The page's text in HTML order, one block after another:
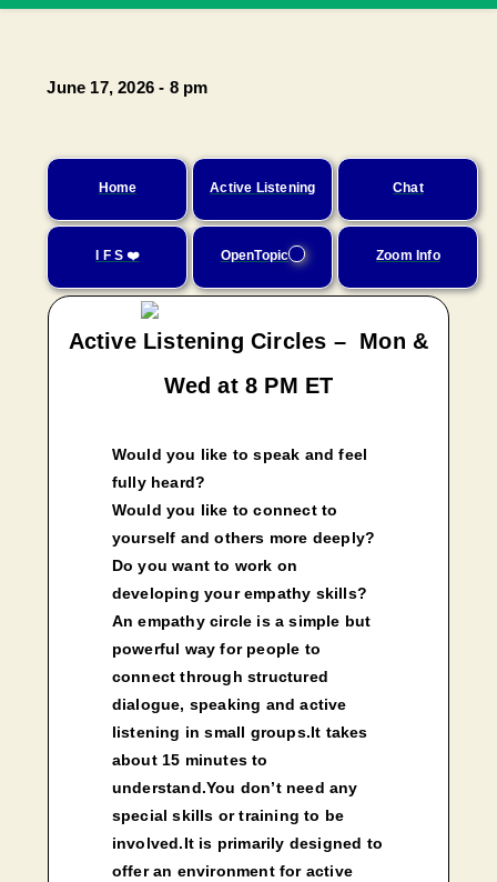
June 17, 2026 - 8 pm
Home Active Listening Chat
I F S ❤️ OpenTopic Zoom Info
Active Listening Circles – Mon &
Wed at 8 PM ET
Would you like to speak and feel
fully heard?
Would you like to connect to
yourself and others more deeply?
Do you want to work on
developing your empathy skills?
An empathy circle is a simple but
powerful way for people to
connect through structured
dialogue, speaking and active
listening in small groups.It takes
about 15 minutes to
understand.You don’t need any
special skills or training to be
involved.It is primarily designed to
offer an environment for active